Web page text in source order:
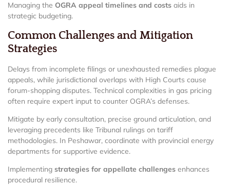
Managing the OGRA appeal timelines and costs aids in
strategic budgeting.
Common Challenges and Mitigation
Strategies
Delays from incomplete filings or unexhausted remedies plague
appeals, while jurisdictional overlaps with High Courts cause
forum-shopping disputes. Technical complexities in gas pricing
often require expert input to counter OGRA’s defenses.
Mitigate by early consultation, precise ground articulation, and
leveraging precedents like Tribunal rulings on tariff
methodologies. In Peshawar, coordinate with provincial energy
departments for supportive evidence.
Implementing strategies for appellate challenges enhances
procedural resilience.